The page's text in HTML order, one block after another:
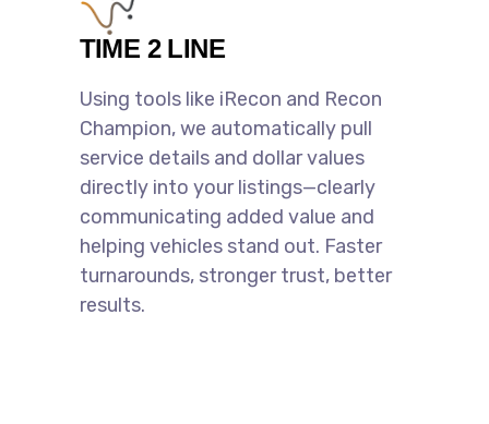
TIME 2 LINE
Using tools like iRecon and Recon
Champion, we automatically pull
service details and dollar values
directly into your listings—clearly
communicating added value and
helping vehicles stand out. Faster
turnarounds, stronger trust, better
results.